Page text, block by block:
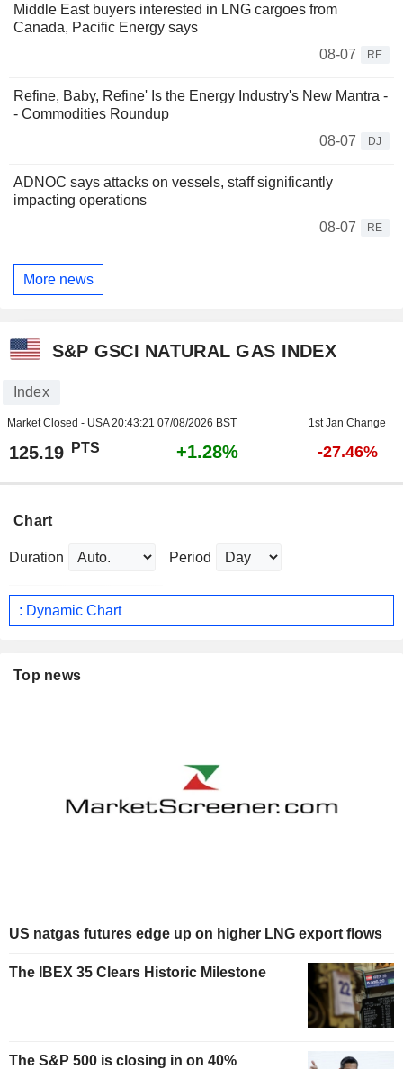
Middle East buyers interested in LNG cargoes from
Canada, Pacific Energy says
08-07
RE
Refine, Baby, Refine' Is the Energy Industry's New Mantra -
- Commodities Roundup
08-07
DJ
ADNOC says attacks on vessels, staff significantly
impacting operations
08-07
RE
More news
S&P GSCI NATURAL GAS INDEX
Index
Market Closed - USA20:43:21 07/08/2026 BST 1st Jan Change
125.19 PTS +1.28% -27.46%
Chart
Duration Period
: Dynamic Chart
Top news
US natgas futures edge up on higher LNG export flows
The IBEX 35 Clears Historic Milestone
The S&P 500 is closing in on 40%